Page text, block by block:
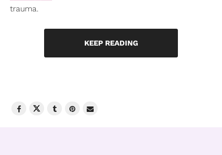
trauma.
KEEP READING